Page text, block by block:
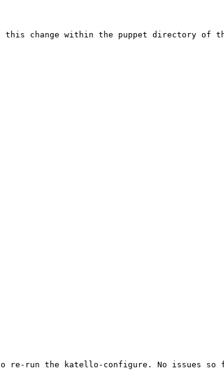
this change within the puppet directory
run the katello-configure. No issues so